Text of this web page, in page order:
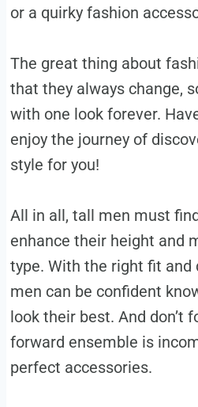
or a quirky fashion
The great thing about
that they always change,
with one look forever.
enjoy the journey of
style for you!
All in all, tall men must
enhance their height and
type. With the right fit and
men can be confident
look their best. And don’t
forward ensemble is
perfect accessories.